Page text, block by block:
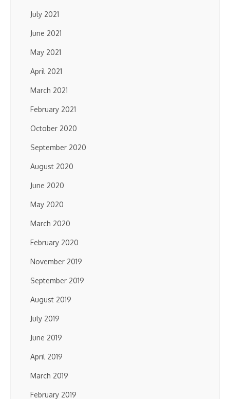
July 2021
June 2021
May 2021
April 2021
March 2021
February 2021
October 2020
September 2020
August 2020
June 2020
May 2020
March 2020
February 2020
November 2019
September 2019
August 2019
July 2019
June 2019
April 2019
March 2019
February 2019